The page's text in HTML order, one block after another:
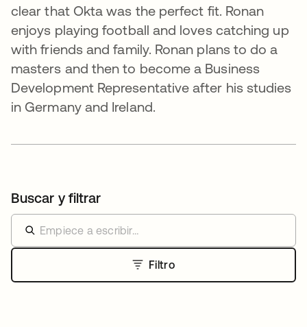
clear that Okta was the perfect fit. Ronan
enjoys playing football and loves catching up
with friends and family. Ronan plans to do a
masters and then to become a Business
Development Representative after his studies
in Germany and Ireland.
Buscar y filtrar
Filtro